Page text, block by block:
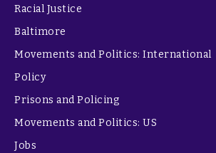
Racial Justice
Baltimore
Movements and Politics: International
Policy
Prisons and Policing
Movements and Politics: US
Jobs